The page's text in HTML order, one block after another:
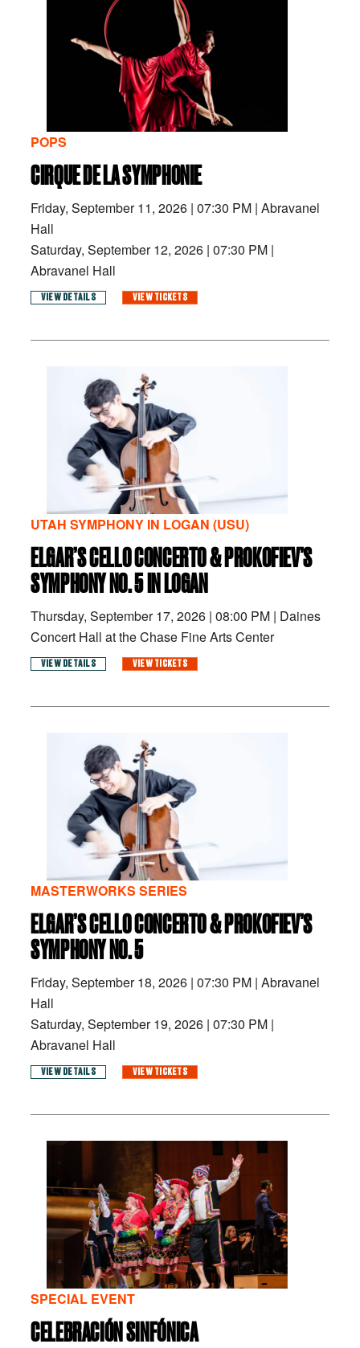
POPS
CIRQUE DE LA SYMPHONIE
Friday, September 11, 2026 | 07:30 PM | Abravanel
Hall
Saturday, September 12, 2026 | 07:30 PM |
Abravanel Hall
VIEW DETAILS VIEW TICKETS
UTAH SYMPHONY IN LOGAN (USU)
ELGAR’S CELLO CONCERTO & PROKOFIEV’S
SYMPHONY NO. 5 IN LOGAN
Thursday, September 17, 2026 | 08:00 PM | Daines
Concert Hall at the Chase Fine Arts Center
VIEW DETAILS VIEW TICKETS
MASTERWORKS SERIES
ELGAR’S CELLO CONCERTO & PROKOFIEV’S
SYMPHONY NO. 5
Friday, September 18, 2026 | 07:30 PM | Abravanel
Hall
Saturday, September 19, 2026 | 07:30 PM |
Abravanel Hall
VIEW DETAILS VIEW TICKETS
SPECIAL EVENT
CELEBRACIÓN SINFÓNICA